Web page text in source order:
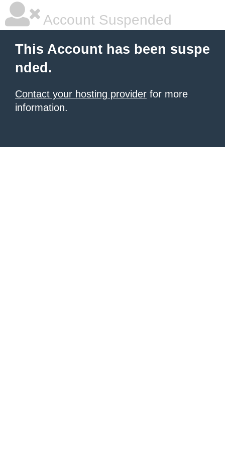
Account Suspended
This Account has been suspe
nded.
Contact your hosting provider for more
information.